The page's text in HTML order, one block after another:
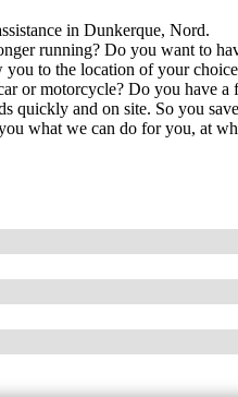
in Dunkerque, Nord.
running? Do you want to
to the location of your
or motorcycle? Do you have
quickly and on site. So you
what we can do for you, at